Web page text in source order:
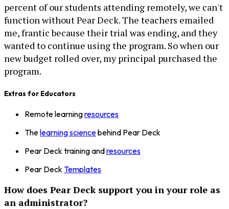
percent of our students attending remotely, we can't
function without Pear Deck. The teachers emailed
me, frantic because their trial was ending, and they
wanted to continue using the program. So when our
new budget rolled over, my principal purchased the
program.
Extras for Educators
Remote learningresources
Thelearning sciencebehind Pear Deck
Pear Deck training andresources
Pear Deck Templates
How does Pear Deck support you in your role as
an administrator?